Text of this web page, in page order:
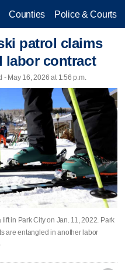
Counties Police & Courts
patrol claims
labor contract
May 16, 2026 at 1:56 p.m.
in Park City on Jan. 11, 2022. Park
are entangled in another labor